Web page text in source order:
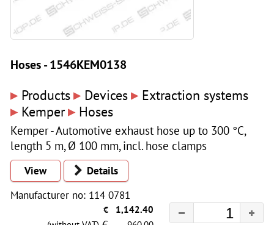
Hoses - 1546KEM0138
▸ Products▸ Devices▸ Extraction systems
▸ Kemper▸ Hoses
Kemper - Automotive exhaust hose up to 300 °C,
length 5 m, Ø 100 mm, incl. hose clamps
View
Details
Manufacturer no: 114 0781
€
1,142.40